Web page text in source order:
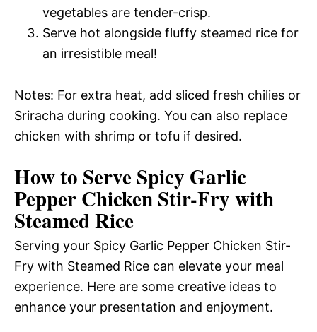
vegetables are tender-crisp.
Serve hot alongside fluffy steamed rice for
an irresistible meal!
Notes: For extra heat, add sliced fresh chilies or
Sriracha during cooking. You can also replace
chicken with shrimp or tofu if desired.
How to Serve Spicy Garlic
Pepper Chicken Stir-Fry with
Steamed Rice
Serving your Spicy Garlic Pepper Chicken Stir-
Fry with Steamed Rice can elevate your meal
experience. Here are some creative ideas to
enhance your presentation and enjoyment.